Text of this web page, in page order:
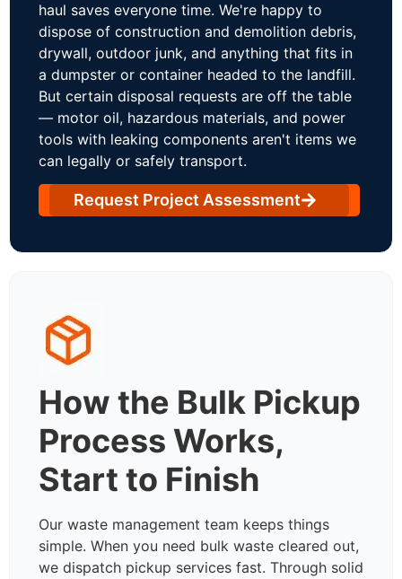
haul saves everyone time. We're happy to
dispose of construction and demolition debris,
drywall, outdoor junk, and anything that fits in
a dumpster or container headed to the landfill.
But certain disposal requests are off the table
— motor oil, hazardous materials, and power
tools with leaking components aren't items we
can legally or safely transport.
Request Project Assessment
How the Bulk Pickup
Process Works,
Start to Finish
Our waste management team keeps things
simple. When you need bulk waste cleared out,
we dispatch pickup services fast. Through solid